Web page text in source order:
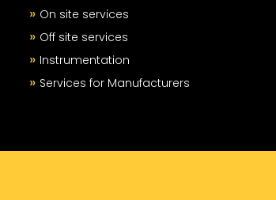
» On site services
» Off site services
» Instrumentation
» Services for Manufacturers